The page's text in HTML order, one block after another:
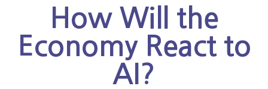
How Will the
Economy React to
AI?